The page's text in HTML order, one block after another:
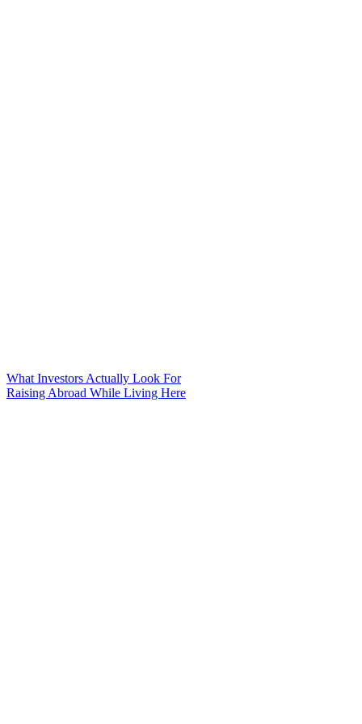
What Investors Actually Look For
Raising Abroad While Living Here